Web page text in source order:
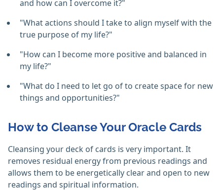
and how can I overcome it?"
"What actions should I take to align myself with the
true purpose of my life?"
"How can I become more positive and balanced in
my life?"
"What do I need to let go of to create space for new
things and opportunities?"
How to Cleanse Your Oracle Cards
Cleansing your deck of cards is very important. It
removes residual energy from previous readings and
allows them to be energetically clear and open to new
readings and spiritual information.